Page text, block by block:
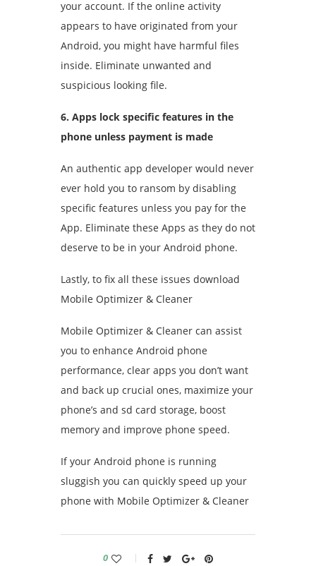
your account. If the online activity
appears to have originated from your
Android, you might have harmful files
inside. Eliminate unwanted and
suspicious looking file.
6. Apps lock specific features in the
phone unless payment is made
An authentic app developer would never
ever hold you to ransom by disabling
specific features unless you pay for the
App. Eliminate these Apps as they do not
deserve to be in your Android phone.
Lastly, to fix all these issues download
Mobile Optimizer & Cleaner
Mobile Optimizer & Cleaner can assist
you to enhance Android phone
performance, clear apps you don’t want
and back up crucial ones, maximize your
phone’s and sd card storage, boost
memory and improve phone speed.
If your Android phone is running
sluggish you can quickly speed up your
phone with Mobile Optimizer & Cleaner
0